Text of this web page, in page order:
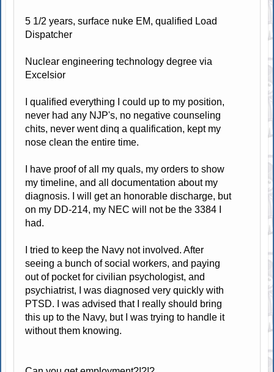
5 1/2 years, surface nuke EM, qualified Load
Dispatcher
Nuclear engineering technology degree via
Excelsior
I qualified everything I could up to my position,
never had any NJP's, no negative counseling
chits, never went dinq a qualification, kept my
nose clean the entire time.
I have proof of all my quals, my orders to show
my timeline, and all documentation about my
diagnosis. I will get an honorable discharge, but
on my DD-214, my NEC will not be the 3384 I
had.
I tried to keep the Navy not involved. After
seeing a bunch of social workers, and paying
out of pocket for civilian psychologist, and
psychiatrist, I was diagnosed very quickly with
PTSD. I was advised that I really should bring
this up to the Navy, but I was trying to handle it
without them knowing.